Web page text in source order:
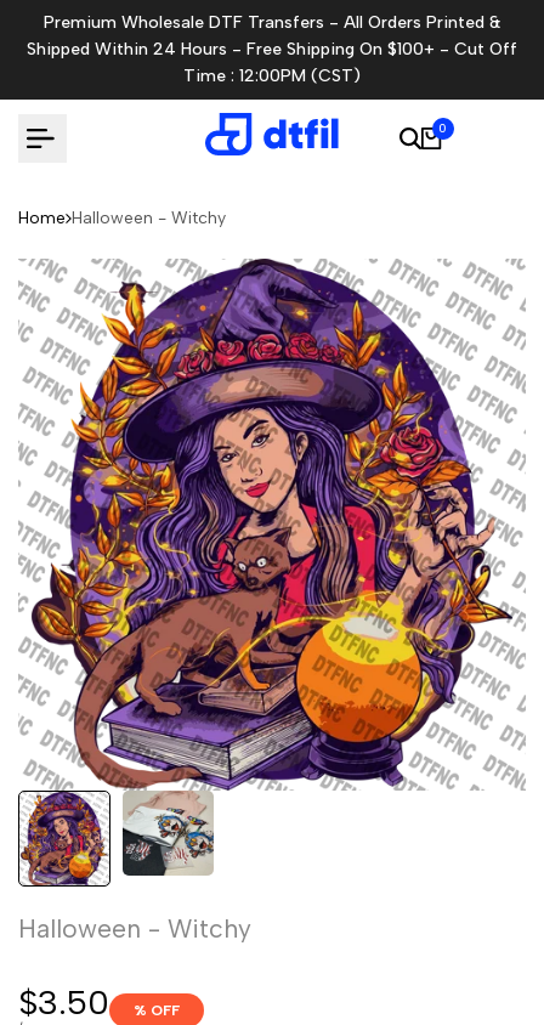
to
Premium Wholesale DTF Transfers - All Orders Printed &
Shipped Within 24 Hours - Free Shipping On $100+ - Cut Off
Time : 12:00PM (CST)
0
Home Halloween - Witchy
Halloween - Witchy
Sale
$3.50 % OFF